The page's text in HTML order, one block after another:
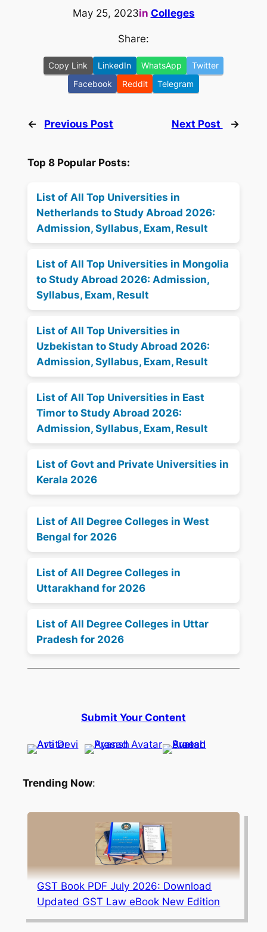
May 25, 2023in Colleges
Share:
Copy Link LinkedIn WhatsApp
Twitter
Facebook
Reddit Telegram
← Previous Post Next Post →
Top 8 Popular Posts:
List of All Top Universities in
Netherlands to Study Abroad 2026:
Admission, Syllabus, Exam, Result
List of All Top Universities in Mongolia
to Study Abroad 2026: Admission,
Syllabus, Exam, Result
List of All Top Universities in
Uzbekistan to Study Abroad 2026:
Admission, Syllabus, Exam, Result
List of All Top Universities in East
Timor to Study Abroad 2026:
Admission, Syllabus, Exam, Result
List of Govt and Private Universities in
Kerala 2026
List of All Degree Colleges in West
Bengal for 2026
List of All Degree Colleges in
Uttarakhand for 2026
List of All Degree Colleges in Uttar
Pradesh for 2026
Submit Your Content
Trending Now:
GST Book PDF July 2026: Download
Updated GST Law eBook New Edition